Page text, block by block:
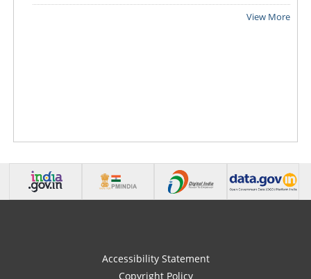
View More
Accessibility Statement
Copyright Policy